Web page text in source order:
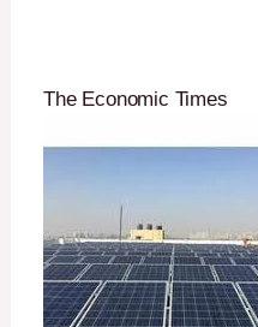
The Economic Times